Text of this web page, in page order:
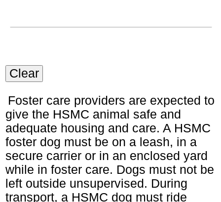
Clear
Foster care providers are expected to
give the HSMC animal safe and
adequate housing and care. A HSMC
foster dog must be on a leash, in a
secure carrier or in an enclosed yard
while in foster care. Dogs must not be
left outside unsupervised. During
transport, a HSMC dog must ride